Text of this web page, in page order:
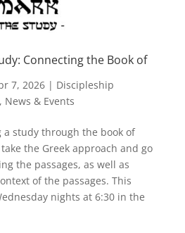
Connecting the Book of
7, 2026| Discipleship
, News & Events
a study through the book of
the Greek approach and go
the passages, as well as
of the passages. This
nights at 6:30 in the